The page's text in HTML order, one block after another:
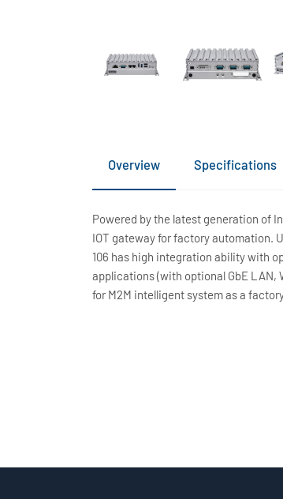
Overview Specifications
Powered by the latest generation of
IOT gateway for factory automation.
106 has high integration ability with
applications (with optional GbE LAN,
for M2M intelligent system as a